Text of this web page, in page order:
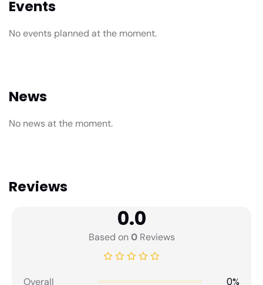
Events
No events planned at the moment.
News
No news at the moment.
Reviews
0.0
Based on0Reviews
Overall 0%